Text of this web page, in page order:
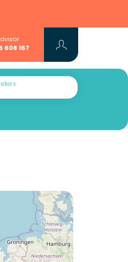
608 167
Would you like to discover:
Campsite L'Orangerie de
Lanniron ?